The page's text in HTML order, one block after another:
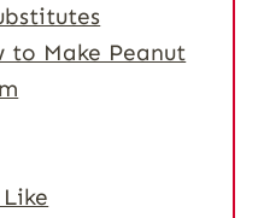
to Make Peanut